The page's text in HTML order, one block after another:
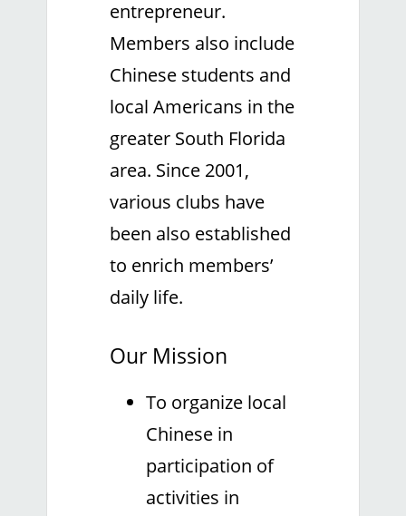
entrepreneur.
Members also include
Chinese students and
local Americans in the
greater South Florida
area. Since 2001,
various clubs have
been also established
to enrich members’
daily life.
Our Mission
To organize local
Chinese in
participation of
activities in